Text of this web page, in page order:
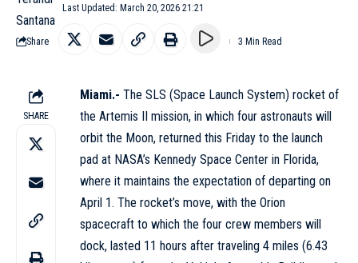
Last Updated: March 20, 2026 21:21
Share 3 Min Read
SHARE
Miami.- The SLS (Space Launch System) rocket of
the Artemis II mission, in which four astronauts will
orbit the Moon, returned this Friday to the launch
pad at NASA’s Kennedy Space Center in Florida,
where it maintains the expectation of departing on
April 1. The rocket’s move, with the Orion
spacecraft to which the four crew members will
dock, lasted 11 hours after traveling 4 miles (6.43